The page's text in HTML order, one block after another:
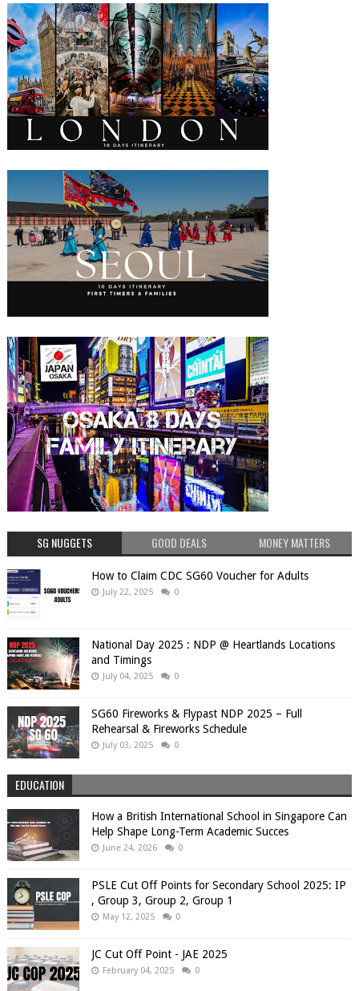
SG NUGGETS GOOD DEALS MONEY MATTERS
How to Claim CDC SG60 Voucher for Adults
July 22, 2025 0
National Day 2025 : NDP @ Heartlands Locations
and Timings
July 04, 2025 0
SG60 Fireworks & Flypast NDP 2025 – Full
Rehearsal & Fireworks Schedule
July 03, 2025 0
EDUCATION
How a British International School in Singapore Can
Help Shape Long-Term Academic Succes
June 24, 2026 0
PSLE Cut Off Points for Secondary School 2025: IP
, Group 3, Group 2, Group 1
May 12, 2025 0
JC Cut Off Point - JAE 2025
February 04, 2025 0